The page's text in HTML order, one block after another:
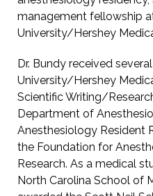
management fellowship
University/Hershey
Dr. Bundy received
University/Hershey
Scientific Writing/
Department of
Anesthesiology Resident
the Foundation for
Research. As a medical
North Carolina School of